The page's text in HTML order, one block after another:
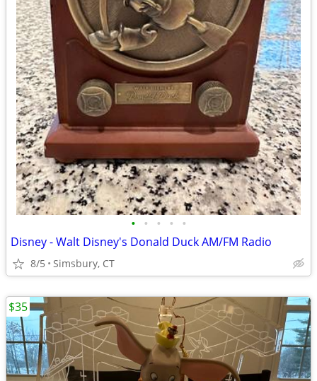
• • • • •
Disney - Walt Disney's Donald Duck AM/FM Radio
8/5 Simsbury, CT
$35